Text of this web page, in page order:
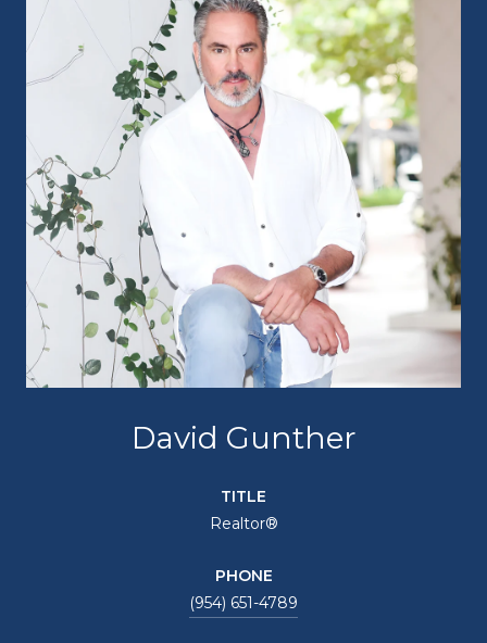
David Gunther
TITLE
Realtor®
PHONE
(954) 651-4789